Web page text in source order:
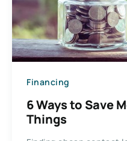
Financing
6 Ways to Save
Things